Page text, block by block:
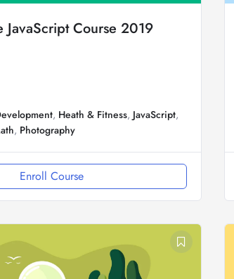
JavaScript Course 2019
, Heath & Fitness, JavaScript,
, Photography
Enroll Course